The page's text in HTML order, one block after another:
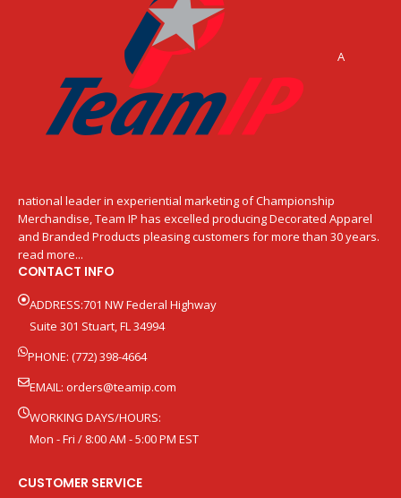
A
national leader in experiential marketing of Championship
Merchandise, Team IP has excelled producing Decorated Apparel
and Branded Products pleasing customers for more than 30 years.
read more...
CONTACT INFO
ADDRESS:701 NW Federal Highway
Suite 301 Stuart, FL 34994
PHONE: (772) 398-4664
EMAIL: orders@teamip.com
WORKING DAYS/HOURS:
Mon - Fri / 8:00 AM - 5:00 PM EST
CUSTOMER SERVICE